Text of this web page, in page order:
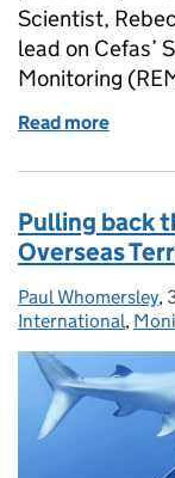
Scientist,
lead on Cefas’
Monitoring
Read more
Pulling back
Overseas
Posted by:
Paul Whomersley,
International,